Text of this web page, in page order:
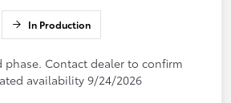
In Production
Contact dealer to confirm
availability 9/24/2026